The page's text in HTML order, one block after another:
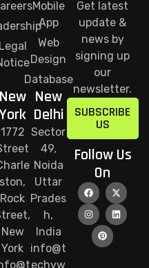
Legal
Mobile
App
Web
Design
Database
New
York
1772
ston,
Rock
New
York
New
Delhi
Sector
49,
Noida
Uttar
Prades
h,
India
info@t
echyw
Get latest
update &
news by
signing up
our
newsletter.
SUBSCRIBE
US
Follow Us
On